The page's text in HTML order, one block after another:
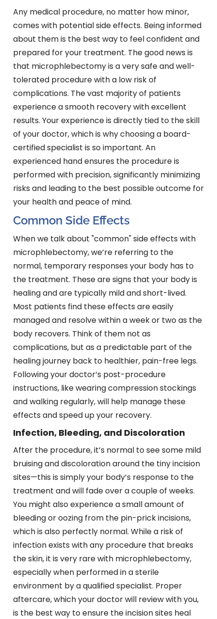
Any medical procedure, no matter how minor,
comes with potential side effects. Being informed
about them is the best way to feel confident and
prepared for your treatment. The good news is
that microphlebectomy is a very safe and well-
tolerated procedure with a low risk of
complications. The vast majority of patients
experience a smooth recovery with excellent
results. Your experience is directly tied to the skill
of your doctor, which is why choosing a board-
certified specialist is so important. An
experienced hand ensures the procedure is
performed with precision, significantly minimizing
risks and leading to the best possible outcome for
your health and peace of mind.
Common Side Effects
When we talk about "common" side effects with
microphlebectomy, we’re referring to the
normal, temporary responses your body has to
the treatment. These are signs that your body is
healing and are typically mild and short-lived.
Most patients find these effects are easily
managed and resolve within a week or two as the
body recovers. Think of them not as
complications, but as a predictable part of the
healing journey back to healthier, pain-free legs.
Following your doctor’s post-procedure
instructions, like wearing compression stockings
and walking regularly, will help manage these
effects and speed up your recovery.
Infection, Bleeding, and Discoloration
After the procedure, it’s normal to see some mild
bruising and discoloration around the tiny incision
sites—this is simply your body’s response to the
treatment and will fade over a couple of weeks.
You might also experience a small amount of
bleeding or oozing from the pin-prick incisions,
which is also perfectly normal. While a risk of
infection exists with any procedure that breaks
the skin, it is very rare with microphlebectomy,
especially when performed in a sterile
environment by a qualified specialist. Proper
aftercare, which your doctor will review with you,
is the best way to ensure the incision sites heal